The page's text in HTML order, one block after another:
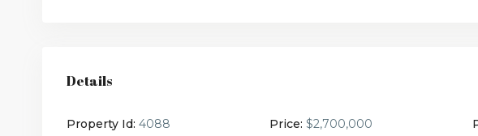
Details
Property Id: 4088 Price: $2,700,000